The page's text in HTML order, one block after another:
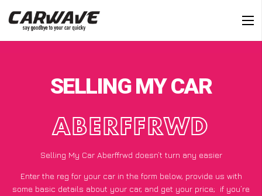
SELLING MY CAR
ABERFFRWD
Selling My Car Aberffrwd doesn’t turn any easier
Enter the reg for your car in the form below, provide us with
some basic details about your car, and get your price; if you’re